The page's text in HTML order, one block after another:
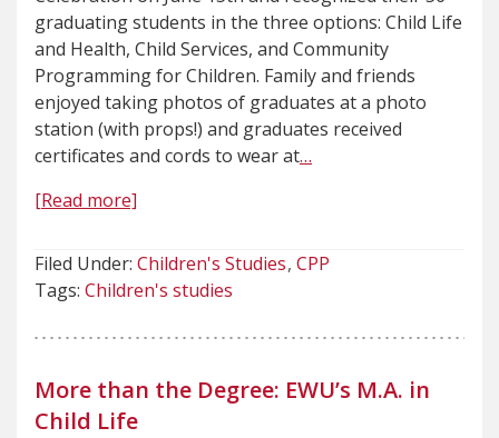
graduating students in the three options: Child Life
and Health, Child Services, and Community
Programming for Children. Family and friends
enjoyed taking photos of graduates at a photo
station (with props!) and graduates received
certificates and cords to wear at…
[Read more]
Filed Under: Children's Studies CPP
Tags: Children's studies
More than the Degree: EWU’s M.A. in
Child Life